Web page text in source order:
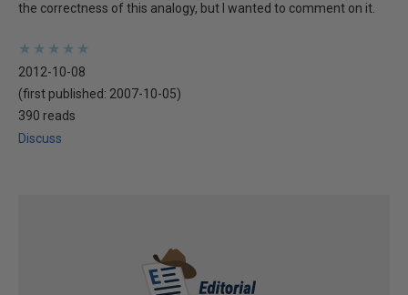
the correctness of this analogy, but I wanted to comment on it.
★
★
★
★
★
★
★
★
★
★
2012-10-08
(first published: 2007-10-05)
390 reads
Discuss